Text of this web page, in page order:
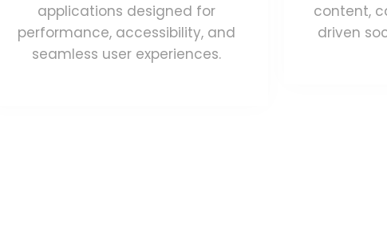
applications designed for
performance, accessibility, and
seamless user experiences.
content,
driven